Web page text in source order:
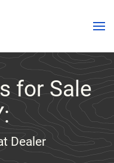
for Sale
Dealer